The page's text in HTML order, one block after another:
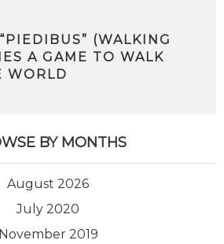
(WALKING
A GAME TO WALK
WORLD
BY MONTHS
August 2026
July 2020
November 2019